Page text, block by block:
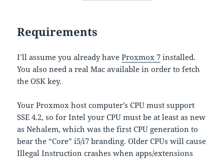
Requirements
I’ll assume you already haveProxmox 7 installed.
You also need a real Mac available in order to fetch
the OSK key.
Your Proxmox host computer’s CPU must support
SSE 4.2, so for Intel your CPU must be at least as new
as Nehalem, which was the first CPU generation to
bear the “Core” i5/i7 branding. Older CPUs will cause
Illegal Instruction crashes when apps/extensions